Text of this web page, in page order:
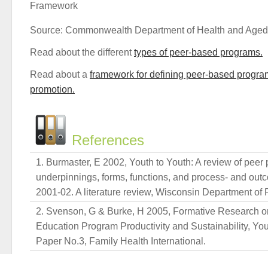
Source: Commonwealth Department of Health and
Read about the differenttypes of peer-based programs.
Read about a framework for defining peer-based
promotion.
References
Burmaster, E 2002, Youth to Youth: A review of
underpinnings, forms, functions, and process- and
2001-02. A literature review, Wisconsin Department of
Svenson, G & Burke, H 2005, Formative Research
Education Program Productivity and Sustainability,
Paper No.3, Family Health International.